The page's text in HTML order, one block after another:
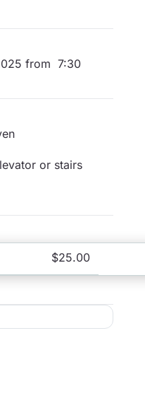
from 7:30
or stairs
$25.00